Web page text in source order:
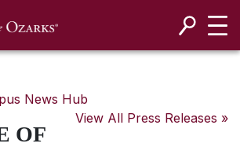
News Hub
View All Press Releases »
OF